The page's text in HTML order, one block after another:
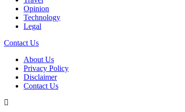
Opinion
Technology
Legal
Contact Us
About Us
Privacy Policy
Disclaimer
Contact Us